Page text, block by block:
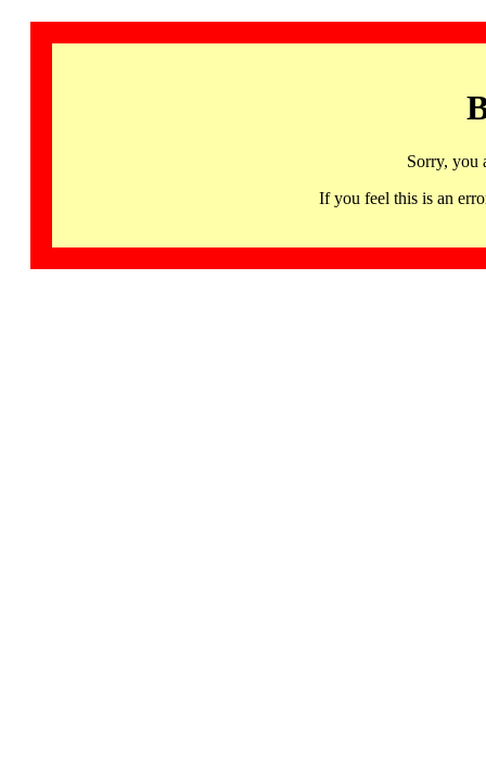
Sorry, you
If you feel this is an